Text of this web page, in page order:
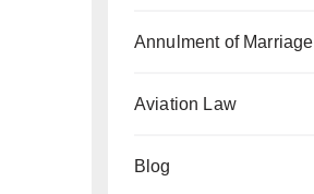
Annulment of Marriage
Aviation Law
Blog